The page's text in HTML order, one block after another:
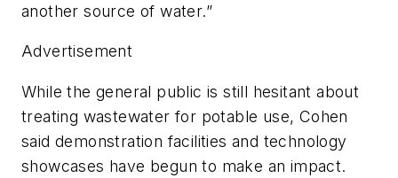
another source of water.”
Advertisement
While the general public is still hesitant about
treating wastewater for potable use, Cohen
said demonstration facilities and technology
showcases have begun to make an impact.